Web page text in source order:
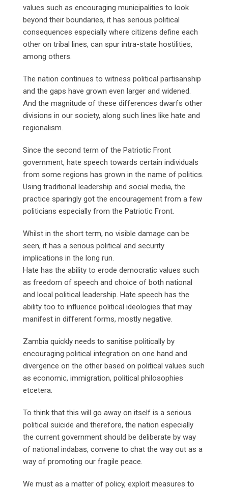
values such as encouraging municipalities to look
beyond their boundaries, it has serious political
consequences especially where citizens define each
other on tribal lines, can spur intra-state hostilities,
among others.
The nation continues to witness political partisanship
and the gaps have grown even larger and widened.
And the magnitude of these differences dwarfs other
divisions in our society, along such lines like hate and
regionalism.
Since the second term of the Patriotic Front
government, hate speech towards certain individuals
from some regions has grown in the name of politics.
Using traditional leadership and social media, the
practice sparingly got the encouragement from a few
politicians especially from the Patriotic Front.
Whilst in the short term, no visible damage can be
seen, it has a serious political and security
implications in the long run.
Hate has the ability to erode democratic values such
as freedom of speech and choice of both national
and local political leadership. Hate speech has the
ability too to influence political ideologies that may
manifest in different forms, mostly negative.
Zambia quickly needs to sanitise politically by
encouraging political integration on one hand and
divergence on the other based on political values such
as economic, immigration, political philosophies
etcetera.
To think that this will go away on itself is a serious
political suicide and therefore, the nation especially
the current government should be deliberate by way
of national indabas, convene to chat the way out as a
way of promoting our fragile peace.
We must as a matter of policy, exploit measures to